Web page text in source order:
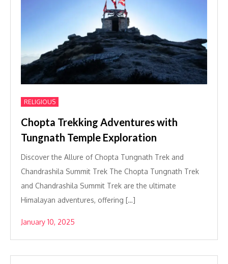
RELIGIOUS
Chopta Trekking Adventures with
Tungnath Temple Exploration
Discover the Allure of Chopta Tungnath Trek and
Chandrashila Summit Trek The Chopta Tungnath Trek
and Chandrashila Summit Trek are the ultimate
Himalayan adventures, offering […]
January 10, 2025